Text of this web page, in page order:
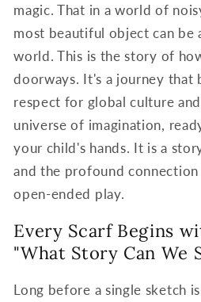
magic. That in a world of
most beautiful object can be
world. This is the story of
doorways. It's a journey that
respect for global culture
universe of imagination,
your child's hands. It is a
and the profound
open-ended play.
Every Scarf Begins
"What Story Can We
Long before a single sketch